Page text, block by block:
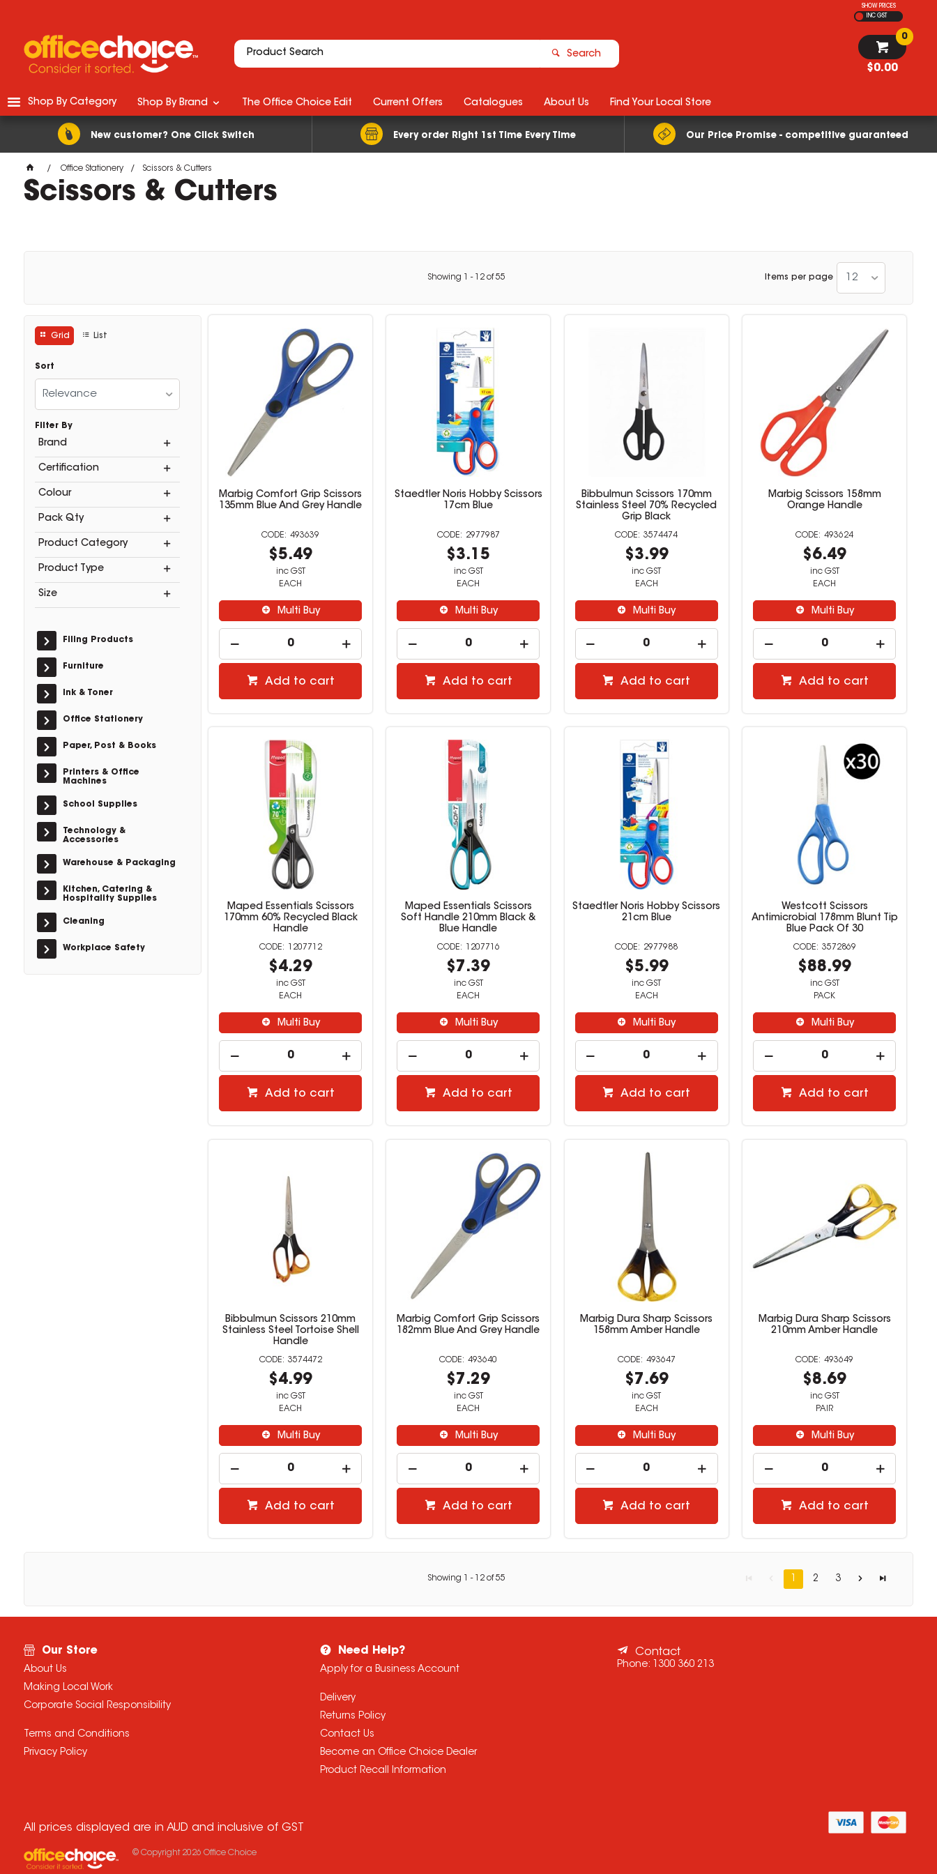
SHOW PRICES
INC GST
Search
$0.00
0
New customer? One Click Switch Every order Right 1st Time Every Time Our Price Promise - competitive guaranteed
Shop By Category Shop By Brand The Office Choice Edit Current Offers Catalogues About Us Find Your Local Store
Office Stationery Scissors & Cutters
Scissors & Cutters
Showing - 12 of55 Items per page 12
Grid List
Sort
Relevance
Filter By
Brand
Certification
Colour
Pack Qty
Product Category
Product Type
Size
Filing Products
Furniture
Ink & Toner
Office Stationery
Paper, Post & Books
Printers & Office
Machines
School Supplies
Technology &
Accessories
Warehouse & Packaging
Kitchen, Catering &
Hospitality Supplies
Cleaning
Workplace Safety
Marbig Comfort Grip Scissors
135mm Blue And Grey Handle
493639
$5.49
inc GST
EACH
Multi Buy
Add to cart
Staedtler Noris Hobby Scissors
17cm Blue
2977987
$3.15
inc GST
EACH
Multi Buy
Add to cart
Bibbulmun Scissors 170mm
Stainless Steel 70% Recycled
Grip Black
3574474
$3.99
inc GST
EACH
Multi Buy
Add to cart
Marbig Scissors 158mm
Orange Handle
493624
$6.49
inc GST
EACH
Multi Buy
Add to cart
Maped Essentials Scissors
170mm 60% Recycled Black
Handle
1207712
$4.29
inc GST
EACH
Multi Buy
Add to cart
Maped Essentials Scissors
Soft Handle 210mm Black &
Blue Handle
1207716
$7.39
inc GST
EACH
Multi Buy
Add to cart
Staedtler Noris Hobby Scissors
21cm Blue
2977988
$5.99
inc GST
EACH
Multi Buy
Add to cart
Westcott Scissors
Antimicrobial 178mm Blunt Tip
Blue Pack Of 30
3572869
$88.99
inc GST
PACK
Multi Buy
Add to cart
Bibbulmun Scissors 210mm
Stainless Steel Tortoise Shell
Handle
3574472
$4.99
inc GST
EACH
Multi Buy
Add to cart
Marbig Comfort Grip Scissors
182mm Blue And Grey Handle
493640
$7.29
inc GST
EACH
Multi Buy
Add to cart
Marbig Dura Sharp Scissors
158mm Amber Handle
493647
$7.69
inc GST
EACH
Multi Buy
Add to cart
Marbig Dura Sharp Scissors
210mm Amber Handle
493649
$8.69
inc GST
PAIR
Multi Buy
Add to cart
Showing - 12 of55 1 2 3
Our Store
About Us
Making Local Work
Corporate Social Responsibility
Terms and Conditions
Privacy Policy
Need Help?
Apply for a Business Account
Delivery
Returns Policy
Contact Us
Become an Office Choice Dealer
Product Recall Information
Contact
Phone: 1300 360 213
All prices displayed are in AUD and inclusive of GST
© Copyright 2026 Office Choice